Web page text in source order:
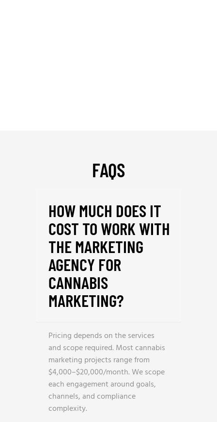
FAQS
HOW MUCH DOES IT
COST TO WORK WITH
THE MARKETING
AGENCY FOR
CANNABIS
MARKETING?
Pricing depends on the services
and scope required. Most cannabis
marketing projects range from
$4,000–$20,000/month. We scope
each engagement around goals,
channels, and compliance
complexity.